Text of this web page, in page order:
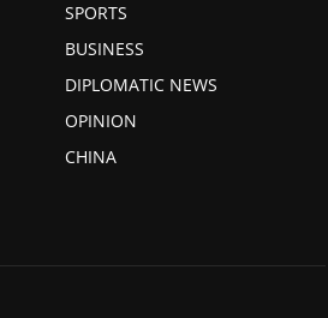
SPORTS
BUSINESS
DIPLOMATIC NEWS
OPINION
CHINA